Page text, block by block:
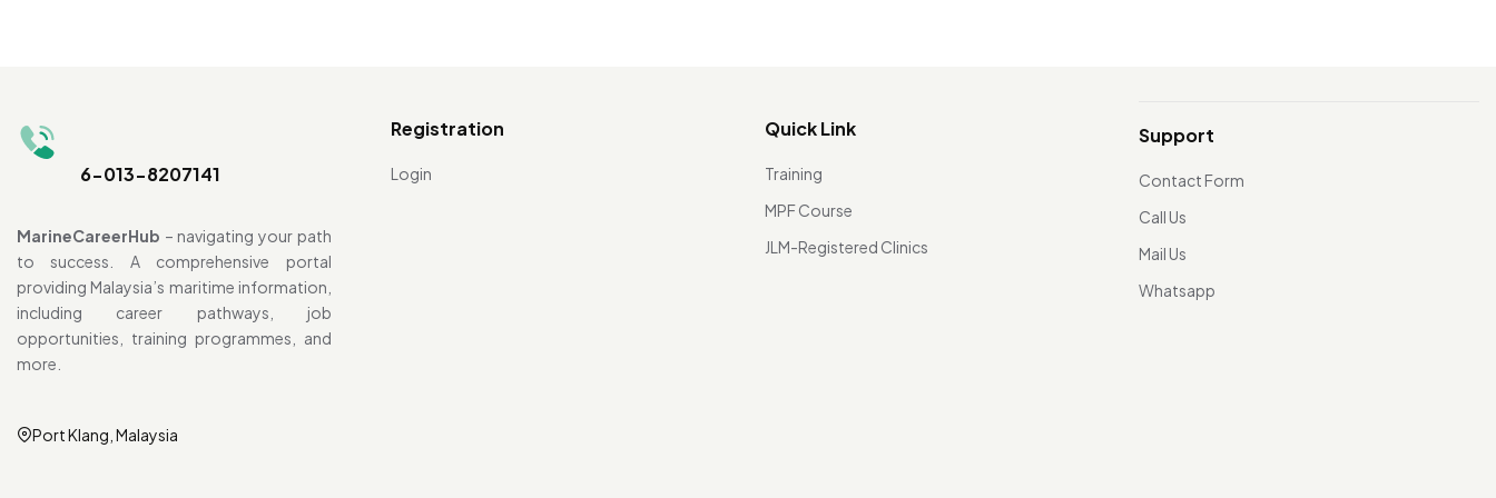
6-013-8207141
MarineCareerHub – navigating your path
to success. A comprehensive portal
providing Malaysia’s maritime information,
including career pathways, job
opportunities, training programmes, and
more.
Port Klang, Malaysia
Registration
Login
Quick Link
Training
MPF Course
JLM-Registered Clinics
Support
Contact Form
Call Us
Mail Us
Whatsapp